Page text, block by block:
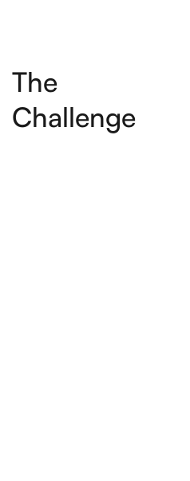
The
Challenge